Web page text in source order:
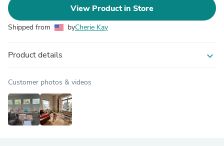
View Product in Store
Shipped from byCherie Kay
Product details expand_more
Customer photos & videos